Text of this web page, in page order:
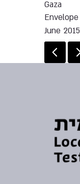
Gaza
Envelope
June 2015